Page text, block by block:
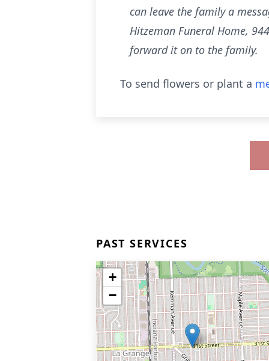
can leave the family a
Hitzeman Funeral Home,
forward it on to the family.
To send flowers or plant a
PAST SERVICES
+
−